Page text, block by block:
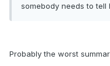
somebody needs to tell
Probably the worst